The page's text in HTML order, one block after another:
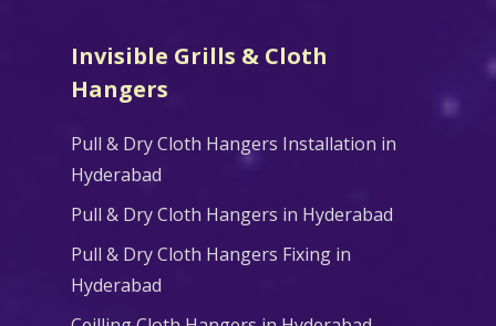
Invisible Grills & Cloth
Hangers
Pull & Dry Cloth Hangers Installation in
Hyderabad
Pull & Dry Cloth Hangers in Hyderabad
Pull & Dry Cloth Hangers Fixing in
Hyderabad